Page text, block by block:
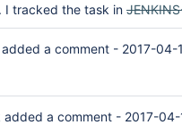
I tracked the task in
added a comment - 2017-04-
added a comment - 2017-04-